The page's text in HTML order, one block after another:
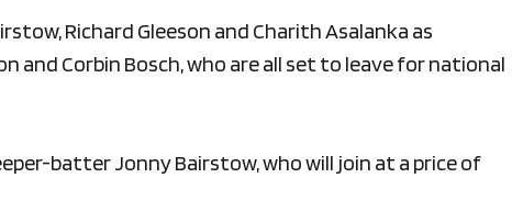
Richard Gleeson and Charith Asalanka as
and Corbin Bosch, who are all set to leave for national
batter Jonny Bairstow, who will join at a price of